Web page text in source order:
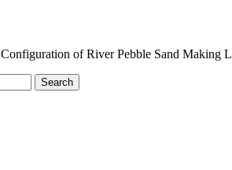
Configuration of River Pebble Sand Making
Search